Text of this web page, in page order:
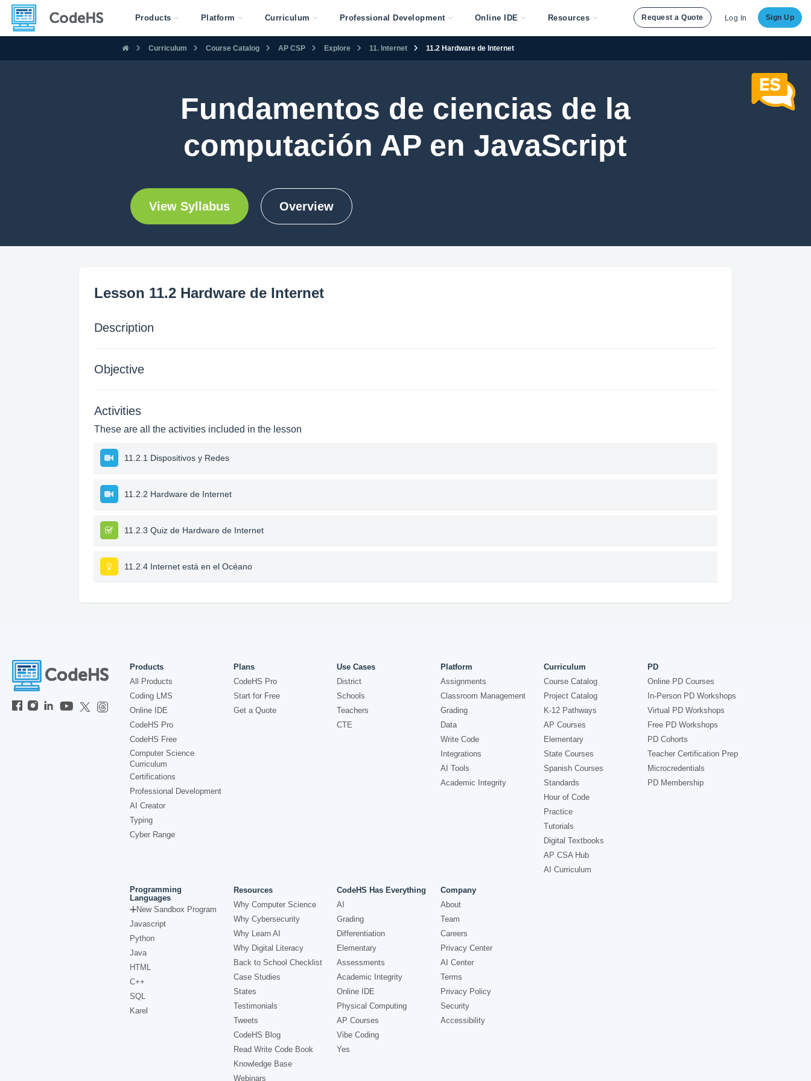
Products Platform Curriculum Professional Development Online IDE Resources Request a Quote Log In Sign Up
Curriculum Course Catalog AP CSP Explore 11. Internet 11.2 Hardware de Internet
Fundamentos de ciencias de la
computación AP en JavaScript
View Syllabus Overview
Lesson 11.2 Hardware de Internet
Description
Objective
Activities
These are all the activities included in the lesson
11.2.1 Dispositivos y Redes
11.2.2 Hardware de Internet
11.2.3 Quiz de Hardware de Internet
11.2.4 Internet está en el Océano
Products
All Products
Coding LMS
Online IDE
CodeHS Pro
CodeHS Free
Computer Science
Curriculum
Certifications
Professional Development
AI Creator
Typing
Cyber Range
Plans
CodeHS Pro
Start for Free
Get a Quote
Use Cases
District
Schools
Teachers
CTE
Platform
Assignments
Classroom Management
Grading
Data
Write Code
Integrations
AI Tools
Academic Integrity
Curriculum
Course Catalog
Project Catalog
K-12 Pathways
AP Courses
Elementary
State Courses
Spanish Courses
Standards
Hour of Code
Practice
Tutorials
Digital Textbooks
AP CSA Hub
AI Curriculum
PD
Online PD Courses
In-Person PD Workshops
Virtual PD Workshops
Free PD Workshops
PD Cohorts
Teacher Certification Prep
Microcredentials
PD Membership
Programming
Languages
New Sandbox Program
Javascript
Python
Java
HTML
C++
SQL
Karel
Resources
Why Computer Science
Why Cybersecurity
Why Learn AI
Why Digital Literacy
Back to School Checklist
Case Studies
States
Testimonials
Tweets
CodeHS Blog
Read Write Code Book
Knowledge Base
Webinars
CodeHS Has Everything
AI
Grading
Differentiation
Elementary
Assessments
Academic Integrity
Online IDE
Physical Computing
AP Courses
Vibe Coding
Yes
Company
About
Team
Careers
Privacy Center
AI Center
Terms
Privacy Policy
Security
Accessibility